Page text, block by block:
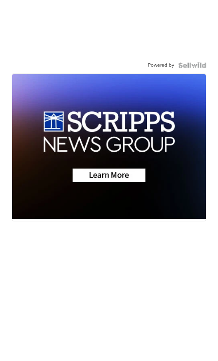
Powered by